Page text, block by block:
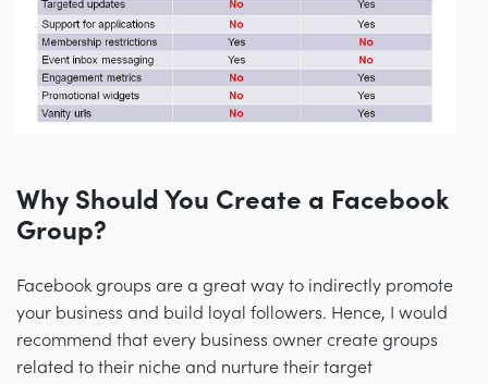
Why Should You Create a Facebook
Group?
Facebook groups are a great way to indirectly promote
your business and build loyal followers. Hence, I would
recommend that every business owner create groups
related to their niche and nurture their target